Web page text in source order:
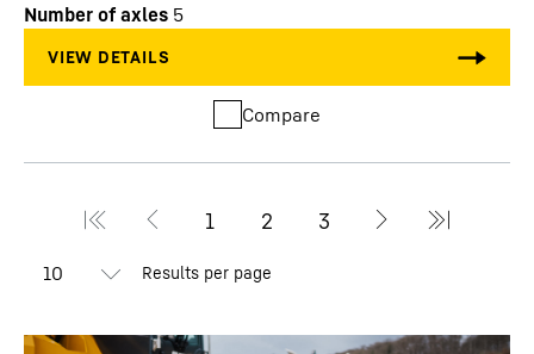
Number of axles 5
Compare
Results per page